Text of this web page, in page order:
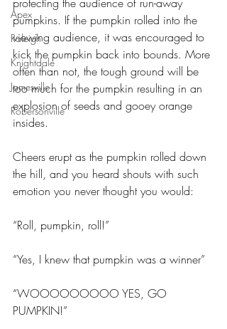
Apex
Raleigh
Knightdale
Jamesville
Robersonville
pumpkins. If the pumpkin rolled into the
viewing audience, it was encouraged to
kick the pumpkin back into bounds. More
often than not, the tough ground will be
too much for the pumpkin resulting in an
explosion of seeds and gooey orange
insides.
Cheers erupt as the pumpkin rolled down
the hill, and you heard shouts with such
emotion you never thought you would:
“Roll, pumpkin, roll!”
“Yes, I knew that pumpkin was a winner”
“WOOOOOOOOO YES, GO
PUMPKIN!”